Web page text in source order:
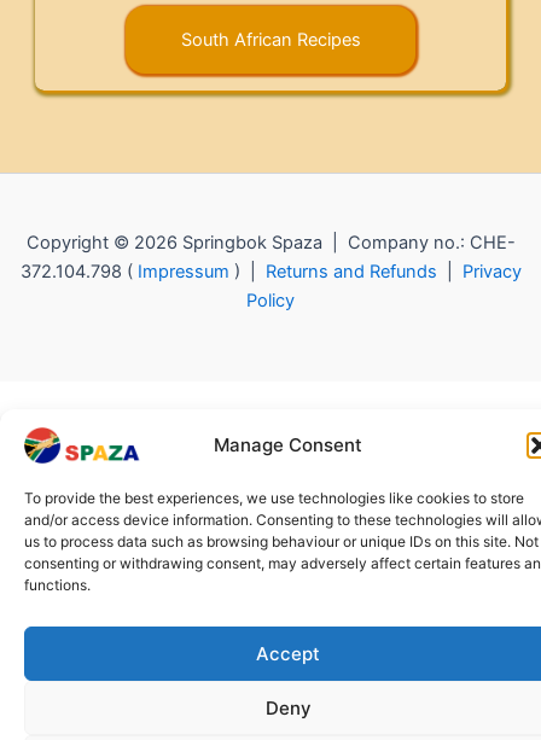
Manage Consent
To provide the best experiences, we use technologies like cookies to store
and/or access device information. Consenting to these technologies will
us to process data such as browsing behaviour or unique IDs on this site. Not
consenting or withdrawing consent, may adversely affect certain features
functions.
Accept
Deny
South African Recipes
Copyright © 2026 Springbok Spaza | Company no.: CHE-
372.104.798 ( Impressum ) | Returns and Refunds
Privacy
Policy